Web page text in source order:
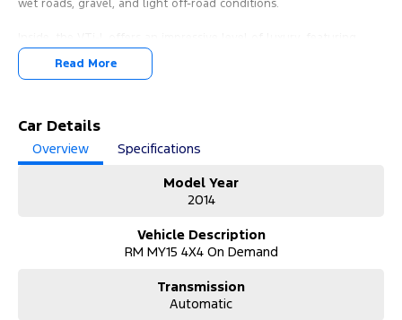
wet roads, gravel, and light off-road conditions.
leather-appointed seats, electric sunroof, dual-zone climate
control, heated front seats, and a premium infotainment setup
Safety is a strong point too, with six airbags, stability control, and
cargo space and clever folding rear seats, making it ideal for
A comfortable, refined, and highly reliable SUV, the CR-V VTi-L
Highly sought-after combination with excellent options. Complete
Read More
Car Details
Overview
Specifications
Model Year
2014
Vehicle Description
RM MY15 4X4 On Demand
Transmission
Automatic